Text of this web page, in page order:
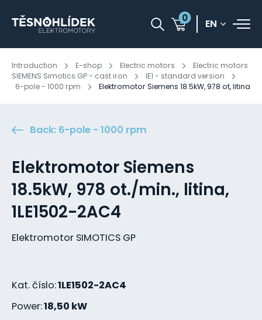
0 EN
Introduction E-shop Electric motors
Electric motors
SIEMENS Simotics GP - cast iron
IE1 - standard version
6-pole - 1000 rpm
Elektromotor Siemens 18.5kW, 978 ot, litina
Back: 6-pole - 1000 rpm
Elektromotor Siemens
18.5kW, 978 ot./min., litina,
1LE1502-2AC4
Elektromotor SIMOTICS GP
Kat. číslo:1LE1502-2AC4
Power:18,50 kW